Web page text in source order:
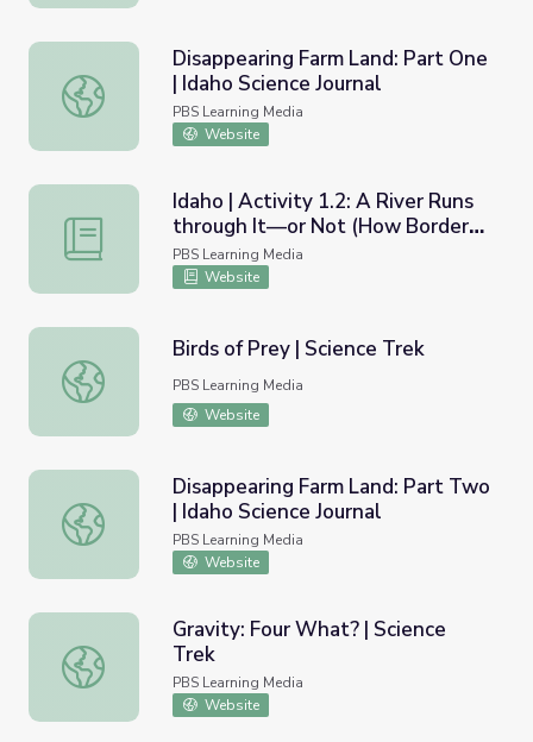
Disappearing Farm Land: Part One | Idaho Science Journal
Disappearing Farm Land: Part One
| Idaho Science Journal
PBS Learning Media
Website
Idaho | Activity 1.2: A River Runs through It—or Not
Idaho | Activity 1.2: A River Runs
through It—or Not (How Borders
are Determined)
PBS Learning Media
Website
Birds of Prey | Science Trek
Birds of Prey | Science Trek
PBS Learning Media
Website
Disappearing Farm Land: Part Two | Idaho Science Journal
Disappearing Farm Land: Part Two
| Idaho Science Journal
PBS Learning Media
Website
Gravity: Four What? | Science Trek
Gravity: Four What? | Science
Trek
PBS Learning Media
Website